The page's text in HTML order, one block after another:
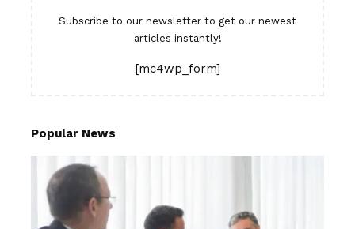
Subscribe to our newsletter to get our newest
articles instantly!
[mc4wp_form]
Popular News